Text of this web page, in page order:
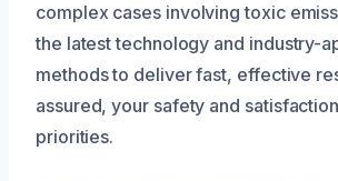
complex cases involving toxic
the latest technology and industry-
methods to deliver fast, effective
assured, your safety and
priorities.